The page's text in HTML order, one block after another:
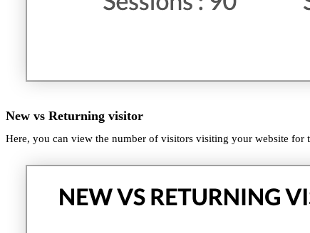
New vs Returning visitor
Here, you can view the number of visitors visiting your website